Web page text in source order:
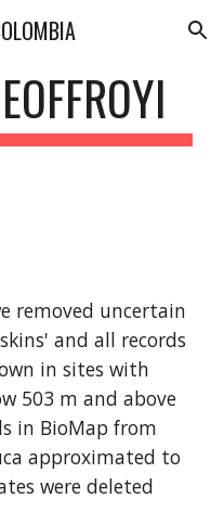
Skip to navigation
removed uncertain
and all records
in sites with
503 m and above
in BioMap from
approximated to
were deleted